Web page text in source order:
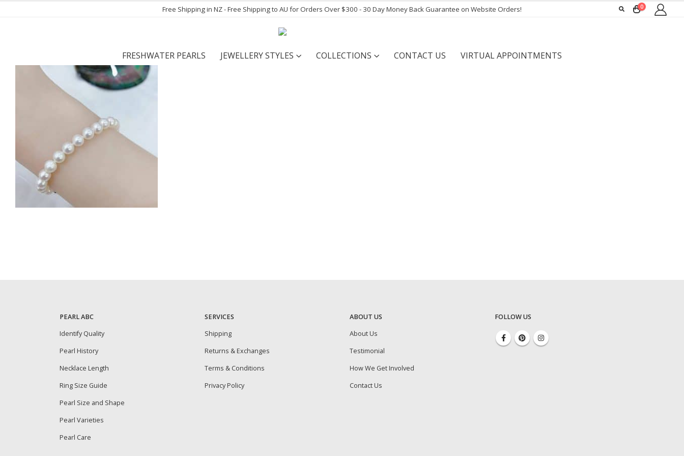
Free Shipping in NZ - Free Shipping to AU for Orders Over $300 - 30 Day Money Back Guarantee on Website Orders! 0
FRESHWATER PEARLS JEWELLERY STYLES COLLECTIONS CONTACT US VIRTUAL APPOINTMENTS
PEARL ABC
Identify Quality
Pearl History
Necklace Length
Ring Size Guide
Pearl Size and Shape
Pearl Varieties
Pearl Care
SERVICES
Shipping
Returns & Exchanges
Terms & Conditions
Privacy Policy
ABOUT US
About Us
Testimonial
How We Get Involved
Contact Us
FOLLOW US